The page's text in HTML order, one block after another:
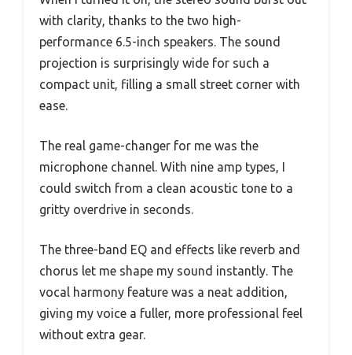
with clarity, thanks to the two high-
performance 6.5-inch speakers. The sound
projection is surprisingly wide for such a
compact unit, filling a small street corner with
ease.
The real game-changer for me was the
microphone channel. With nine amp types, I
could switch from a clean acoustic tone to a
gritty overdrive in seconds.
The three-band EQ and effects like reverb and
chorus let me shape my sound instantly. The
vocal harmony feature was a neat addition,
giving my voice a fuller, more professional feel
without extra gear.